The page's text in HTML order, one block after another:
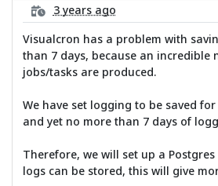
3 years ago
Visualcron has a problem with
than 7 days, because an incredible
jobs/tasks are produced.
We have set logging to be saved
and yet no more than 7 days of
Therefore, we will set up a
logs can be stored, this will give